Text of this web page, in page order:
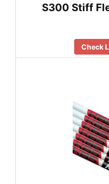
S300 Stiff
Check